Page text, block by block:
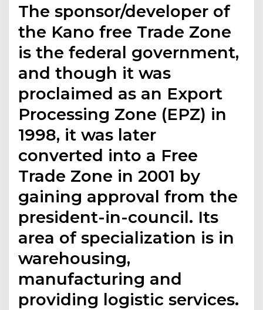
The sponsor/developer of
the Kano free Trade Zone
is the federal government,
and though it was
proclaimed as an Export
Processing Zone (EPZ) in
1998, it was later
converted into a Free
Trade Zone in 2001 by
gaining approval from the
president-in-council. Its
area of specialization is in
warehousing,
manufacturing and
providing logistic services.